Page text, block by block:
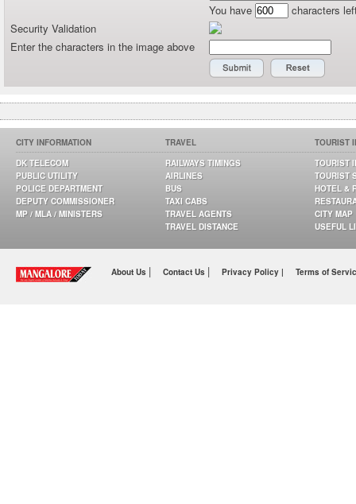
You have
characters
Security Validation
Enter the characters in the image above
CITY INFORMATION
DK TELECOM
PUBLIC UTILITY
POLICE DEPARTMENT
DEPUTY COMMISSIONER
MP / MLA / MINISTERS
TRAVEL
RAILWAYS TIMINGS
AIRLINES
BUS
TAXI CABS
TRAVEL AGENTS
TRAVEL DISTANCE
TOURIST
TOURIST
TOURIST
HOTEL &
CITY MAP
USEFUL
About Us | Contact Us | Privacy Policy | Terms of